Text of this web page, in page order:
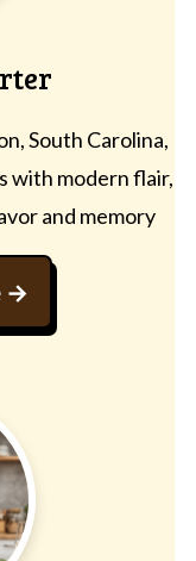
South Carolina,
with modern flair,
and memory